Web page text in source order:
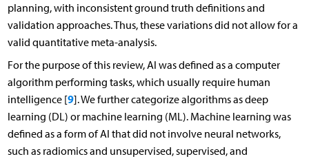
planning, with inconsistent ground truth definitions and
validation approaches. Thus, these variations did not allow for a
valid quantitative meta-analysis.
For the purpose of this review, AI was defined as a computer
algorithm performing tasks, which usually require human
intelligence [9]. We further categorize algorithms as deep
learning (DL) or machine learning (ML). Machine learning was
defined as a form of AI that did not involve neural networks,
such as radiomics and unsupervised, supervised, and